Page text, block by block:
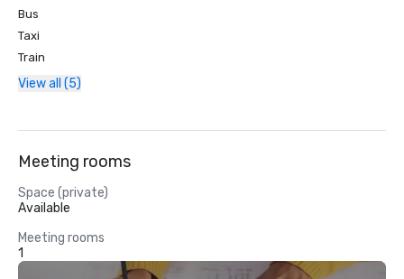
Bus
Taxi
Train
View all (5)
Meeting rooms
Space (private)
Available
Meeting rooms
1